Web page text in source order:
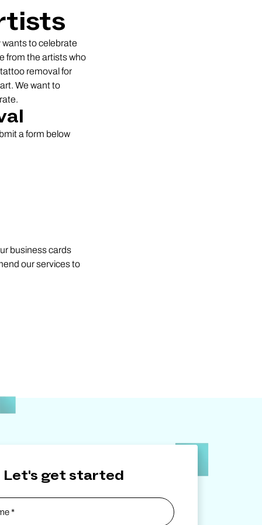
wants to celebrate
from the artists who
removal for
We want to
a form below
business cards
our services to
Let's get started